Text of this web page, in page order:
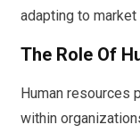
adapting to market
The Role Of
Human resources
within